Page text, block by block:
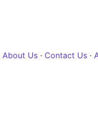
About Us · Contact Us ·